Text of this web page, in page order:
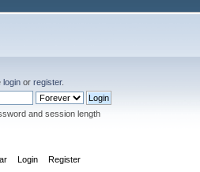
login or register.
and session length
Login Register